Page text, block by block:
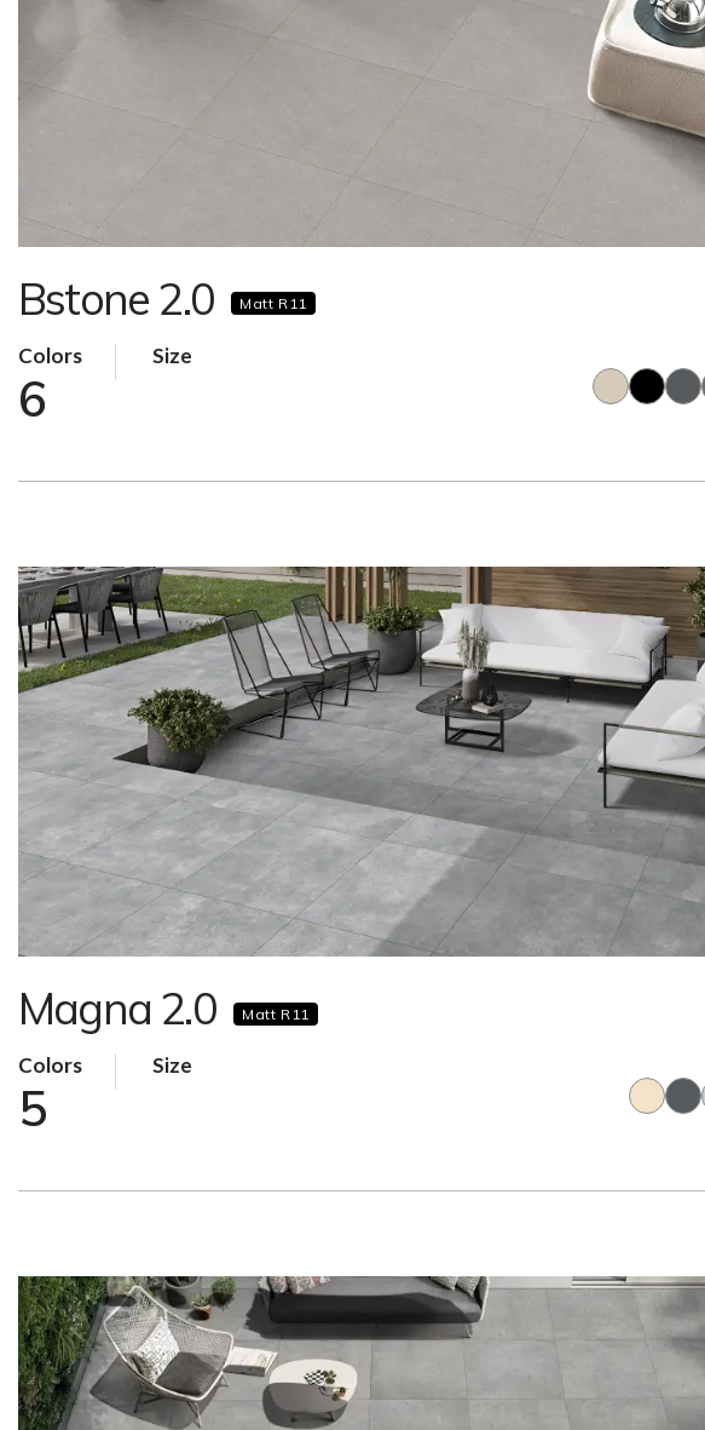
Bstone 2.0 Matt R11
Colors
6
Size
Magna 2.0 Matt R11
Colors
5
Size